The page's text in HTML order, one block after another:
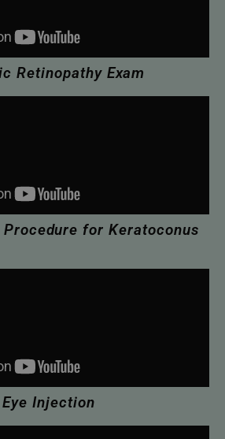
Retinopathy Exam
for Keratoconus
Eye Injection